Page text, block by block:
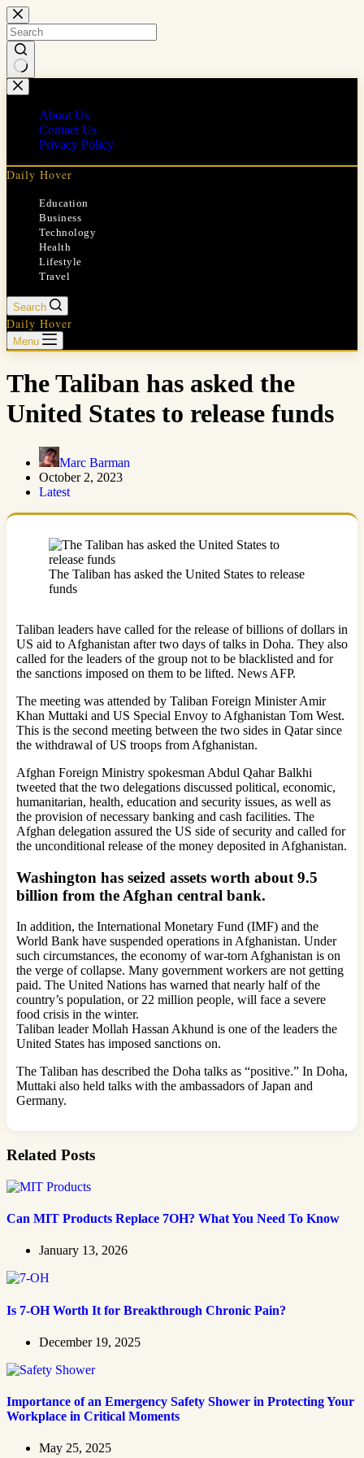
Skip
to
content
No
results
About Us
Contact Us
Privacy Policy
Daily Hover
Education
Business
Technology
Health
Lifestyle
Travel
Search
Daily Hover
Menu
The Taliban has asked the
United States to release funds
Marc Barman
October 2, 2023
Latest
The Taliban has asked the United States to release
funds
Taliban leaders have called for the release of billions of dollars in
US aid to Afghanistan after two days of talks in Doha. They also
called for the leaders of the group not to be blacklisted and for
the sanctions imposed on them to be lifted. News AFP.
The meeting was attended by Taliban Foreign Minister Amir
Khan Muttaki and US Special Envoy to Afghanistan Tom West.
This is the second meeting between the two sides in Qatar since
the withdrawal of US troops from Afghanistan.
Afghan Foreign Ministry spokesman Abdul Qahar Balkhi
tweeted that the two delegations discussed political, economic,
humanitarian, health, education and security issues, as well as
the provision of necessary banking and cash facilities. The
Afghan delegation assured the US side of security and called for
the unconditional release of the money deposited in Afghanistan.
Washington has seized assets worth about 9.5
billion from the Afghan central bank.
In addition, the International Monetary Fund (IMF) and the
World Bank have suspended operations in Afghanistan. Under
such circumstances, the economy of war-torn Afghanistan is on
the verge of collapse. Many government workers are not getting
paid. The United Nations has warned that nearly half of the
country’s population, or 22 million people, will face a severe
food crisis in the winter.
Taliban leader Mollah Hassan Akhund is one of the leaders the
United States has imposed sanctions on.
The Taliban has described the Doha talks as “positive.” In Doha,
Muttaki also held talks with the ambassadors of Japan and
Germany.
Related Posts
Can MIT Products Replace 7OH? What You Need To Know
January 13, 2026
Is 7-OH Worth It for Breakthrough Chronic Pain?
December 19, 2025
Importance of an Emergency Safety Shower in Protecting Your
Workplace in Critical Moments
May 25, 2025